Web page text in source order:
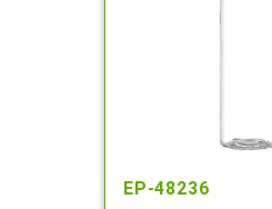
EP-48236